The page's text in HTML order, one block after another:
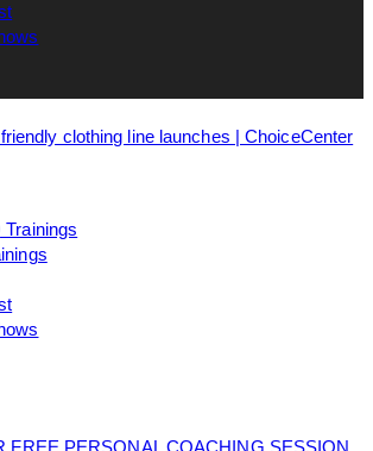
FREE PERSONAL COACHING SESSION